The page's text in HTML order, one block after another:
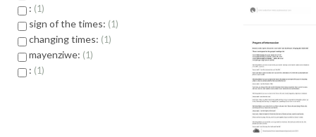
: 1
sign of the times: 1
changing times: 1
mayenziwe: 1
: 1